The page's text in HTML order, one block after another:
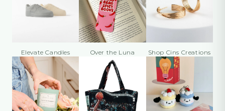
Elevate Candles Over the Luna Shop Cins Creations